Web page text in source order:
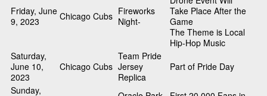
Friday, June
9, 2023
Chicago Cubs Fireworks
Night-
Take Place After the
Game
The Theme is Local
Hip-Hop Music
Saturday,
June 10,
2023
Chicago Cubs
Team Pride
Jersey
Replica
Part of Pride Day
Sunday,